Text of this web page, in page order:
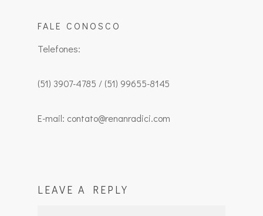
FALE CONOSCO
Telefones:
(51) 3907-4785 / (51) 99655-8145
E-mail: contato@renanradici.com
LEAVE A REPLY